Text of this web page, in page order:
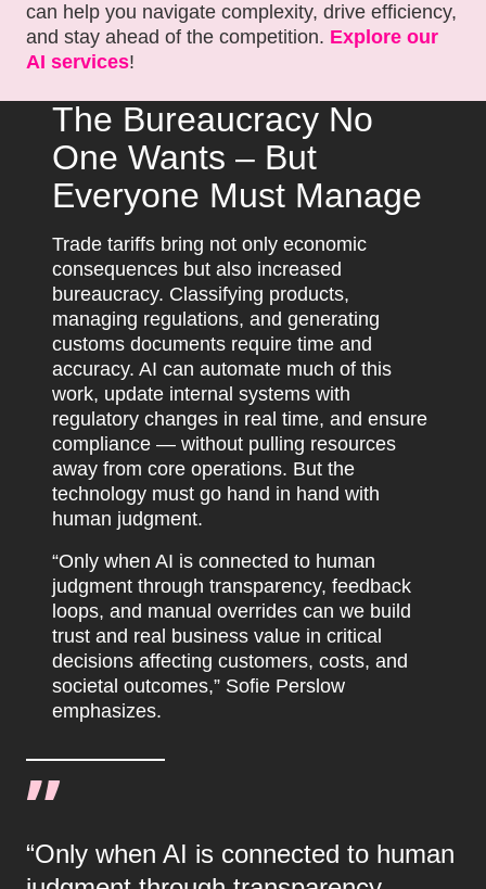
can help you navigate complexity, drive efficiency,
and stay ahead of the competition. Explore our
AI services!
The Bureaucracy No
One Wants – But
Everyone Must Manage
Trade tariffs bring not only economic
consequences but also increased
bureaucracy. Classifying products,
managing regulations, and generating
customs documents require time and
accuracy. AI can automate much of this
work, update internal systems with
regulatory changes in real time, and ensure
compliance — without pulling resources
away from core operations. But the
technology must go hand in hand with
human judgment.
“Only when AI is connected to human
judgment through transparency, feedback
loops, and manual overrides can we build
trust and real business value in critical
decisions affecting customers, costs, and
societal outcomes,” Sofie Perslow
emphasizes.
“Only when AI is connected to human